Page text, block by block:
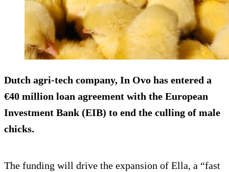
Dutch agri-tech company, In Ovo has entered a
€40 million loan agreement with the European
Investment Bank (EIB) to end the culling of male
chicks.
The funding will drive the expansion of Ella, a “fast